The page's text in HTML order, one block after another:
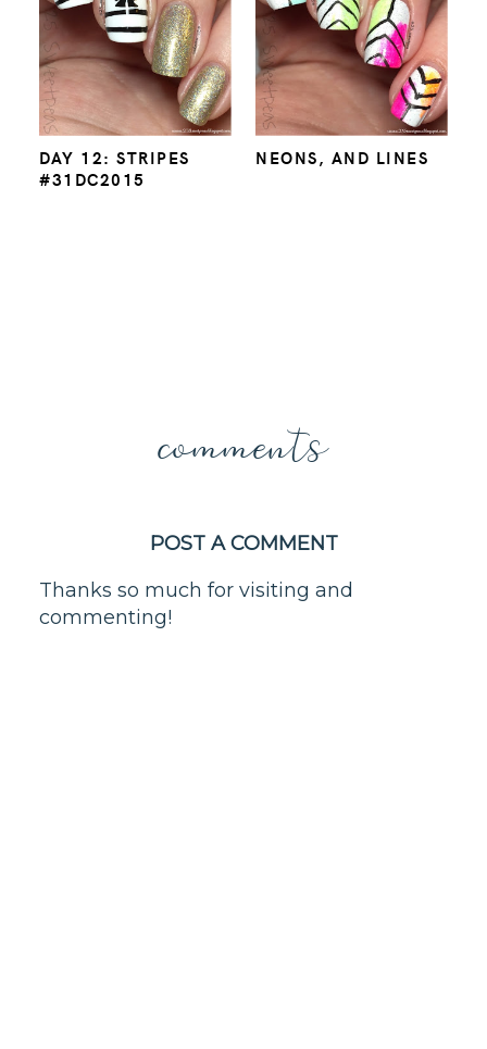
DAY 12: STRIPES
#31DC2015
NEONS, AND LINES
comments
POST A COMMENT
Thanks so much for visiting and
commenting!